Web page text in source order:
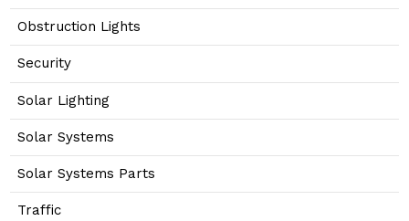
Obstruction Lights
Security
Solar Lighting
Solar Systems
Solar Systems Parts
Traffic